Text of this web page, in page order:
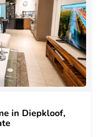
in Diepkloof,